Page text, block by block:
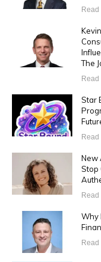
Read
The
Read
Star
Read
New
Stop
Read
Why
Read